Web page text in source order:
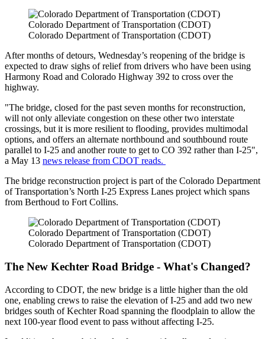
Colorado Department of Transportation (CDOT)
Colorado Department of Transportation (CDOT)
After months of detours, Wednesday’s reopening of the bridge is
expected to draw sighs of relief from drivers who have been using
Harmony Road and Colorado Highway 392 to cross over the
highway.
"The bridge, closed for the past seven months for reconstruction,
will not only alleviate congestion on these other two interstate
crossings, but it is more resilient to flooding, provides multimodal
options, and offers an alternate northbound and southbound route
parallel to I-25 and another route to get to CO 392 rather than I-25",
a May 13 news release from CDOT reads.
The bridge reconstruction project is part of the Colorado Department
of Transportation’s North I-25 Express Lanes project which spans
from Berthoud to Fort Collins.
Colorado Department of Transportation (CDOT)
Colorado Department of Transportation (CDOT)
The New Kechter Road Bridge - What's Changed?
According to CDOT, the new bridge is a little higher than the old
one, enabling crews to raise the elevation of I-25 and add two new
bridges south of Kechter Road spanning the floodplain to allow the
next 100-year flood event to pass without affecting I-25.